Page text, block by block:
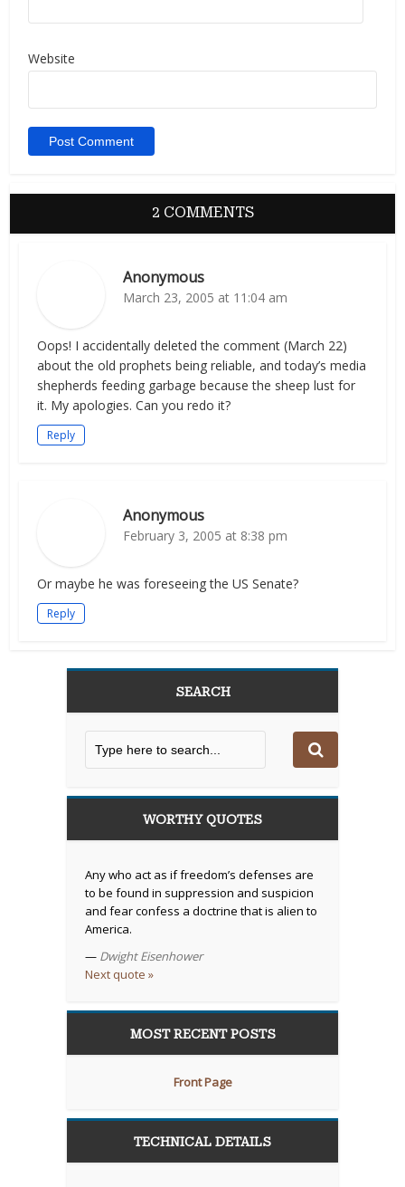
Website
2 COMMENTS
Anonymous
March 23, 2005 at 11:04 am
Oops! I accidentally deleted the comment (March 22)
about the old prophets being reliable, and today’s media
shepherds feeding garbage because the sheep lust for
it. My apologies. Can you redo it?
Reply
Anonymous
February 3, 2005 at 8:38 pm
Or maybe he was foreseeing the US Senate?
Reply
SEARCH
WORTHY QUOTES
Any who act as if freedom’s defenses are
to be found in suppression and suspicion
and fear confess a doctrine that is alien to
America.
— Dwight Eisenhower
Next quote »
MOST RECENT POSTS
Front Page
TECHNICAL DETAILS